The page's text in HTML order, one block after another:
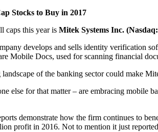
Stocks to Buy in 2017
caps this year is Mitek Systems Inc.
develops and sells identity verification
Mobile Docs, used for scanning financial
of the banking sector could make
else for that matter – are embracing mobile
demonstrate how the firm continues to
profit in 2016. Not to mention it just